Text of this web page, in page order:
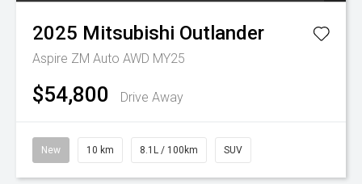
2025 Mitsubishi Outlander
Aspire ZM Auto AWD MY25
$54,800 Drive Away
New 10 km 8.1L / 100km SUV